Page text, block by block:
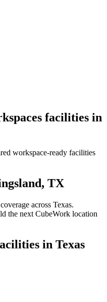
facilities in
workspace-ready facilities
TX
across Texas.
the next CubeWork location
in Texas